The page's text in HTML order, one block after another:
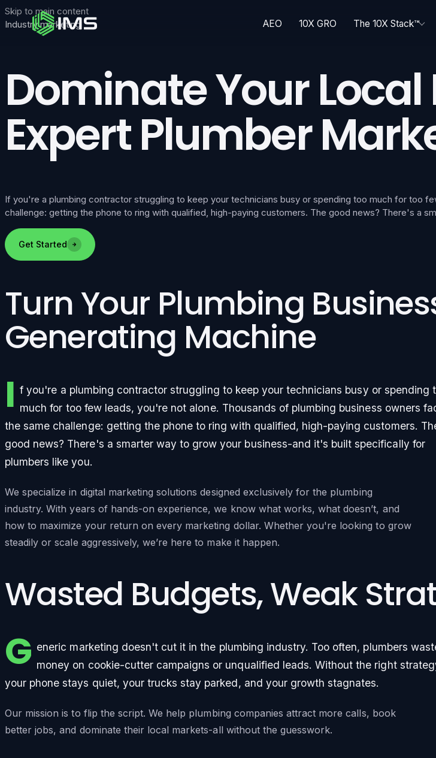
Skip to main content
AEO
10X GRO The 10X Stack™
Industry marketing
Dominate Your
Expert Plumber
If you're a plumbing contractor struggling to keep your technicians busy or spending too much for too
challenge: getting the phone to ring with qualified, high-paying customers. The good news? There's a
Get Started
Turn Your Plumbing
Generating Machine
I f you're a plumbing contractor struggling to keep your technicians busy or spending
much for too few leads, you're not alone. Thousands of plumbing business owners
the same challenge: getting the phone to ring with qualified, high-paying customers.
good news? There's a smarter way to grow your business-and it's built specifically for
plumbers like you.
We specialize in digital marketing solutions designed exclusively for the plumbing
industry. With years of hands-on experience, we know what works, what doesn’t, and
how to maximize your return on every marketing dollar. Whether you're looking to grow
steadily or scale aggressively, we’re here to make it happen.
Wasted Budgets, Weak
G eneric marketing doesn't cut it in the plumbing industry. Too often, plumbers
money on cookie-cutter campaigns or unqualified leads. Without the right
your phone stays quiet, your trucks stay parked, and your growth stagnates.
Our mission is to flip the script. We help plumbing companies attract more calls, book
better jobs, and dominate their local markets-all without the guesswork.